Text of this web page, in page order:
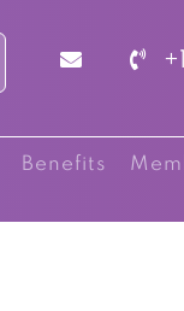
Benefits